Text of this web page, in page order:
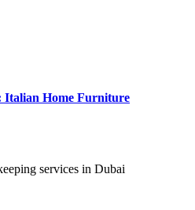
Italian Home Furniture